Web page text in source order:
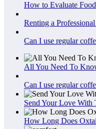
How to Evaluate
Renting a
Can I use regular
All You Need To
Can I use regular
Send Your Love
How Long Does